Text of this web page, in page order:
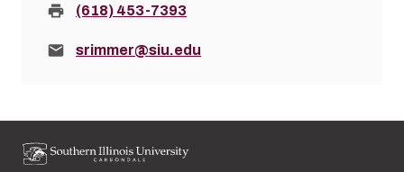
Fax: (618) 453-7393
Email:srimmer@siu.edu